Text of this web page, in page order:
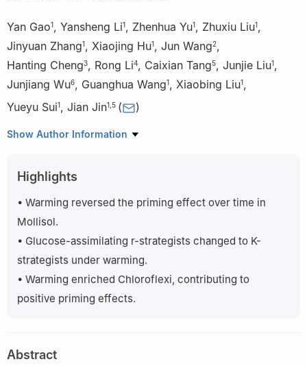
Yan Gao1, Yansheng Li1, Zhenhua Yu1, Zhuxiu Liu1,
Jinyuan Zhang1, Xiaojing Hu1, Jun Wang2,
Hanting Cheng3, Rong Li4, Caixian Tang5, Junjie Liu1,
Junjiang Wu6, Guanghua Wang1, Xiaobing Liu1,
Yueyu Sui1, Jian Jin1 5 ( )
1 State Key Laboratory of Black Soils Conservation and
State Key Laboratory of Soil Erosion and Dryland Farming on
the Loess Plateau, Institute of Soil and Water Conservation,
Chinese Academy of Sciences and Ministry of Water Resources,
Environmental and Plant Protection Institute, Chinese Academy
of Tropical Agricultural Sciences, Haikou 571101, China
The Key Lab of Pollution Control and Ecosystem Restoration in
Industry Clusters, Ministry of Education/South China University of
Department of Ecological, Plant and Animal Sciences, La Trobe
Show Author Information
Highlights
• Warming reversed the priming effect over time in
Mollisol.
• Glucose-assimilating r-strategists changed to K-
strategists under warming.
• Warming enriched Chloroflexi, contributing to
positive priming effects.
Abstract